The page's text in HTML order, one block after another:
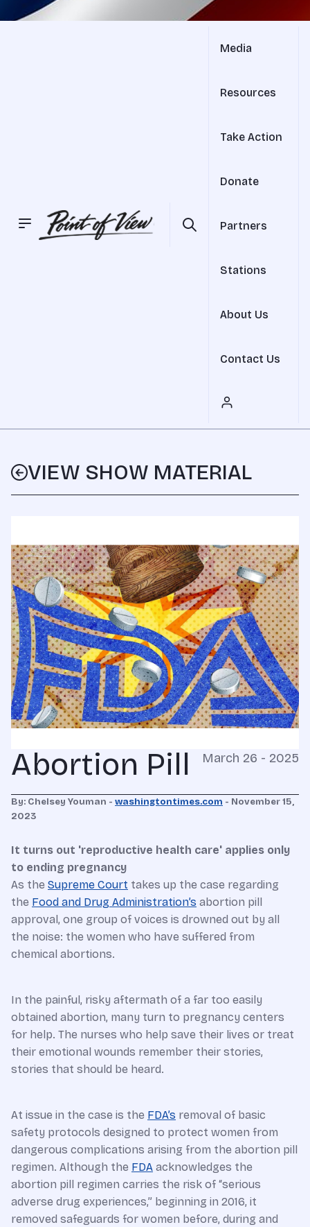
Media
Resources
Take Action
Donate
Partners
Stations
About Us
Contact Us
VIEW SHOW MATERIAL
Abortion Pill March 26 - 2025
By: Chelsey Youman - washingtontimes.com - November 15,
2023
It turns out 'reproductive health care' applies only
to ending pregnancy
As the Supreme Court takes up the case regarding
the Food and Drug Administration’s abortion pill
approval, one group of voices is drowned out by all
the noise: the women who have suffered from
chemical abortions.
In the painful, risky aftermath of a far too easily
obtained abortion, many turn to pregnancy centers
for help. The nurses who help save their lives or treat
their emotional wounds remember their stories,
stories that should be heard.
At issue in the case is the FDA’s removal of basic
safety protocols designed to protect women from
dangerous complications arising from the abortion pill
regimen. Although the FDA acknowledges the
abortion pill regimen carries the risk of “serious
adverse drug experiences,” beginning in 2016, it
removed safeguards for women before, during and